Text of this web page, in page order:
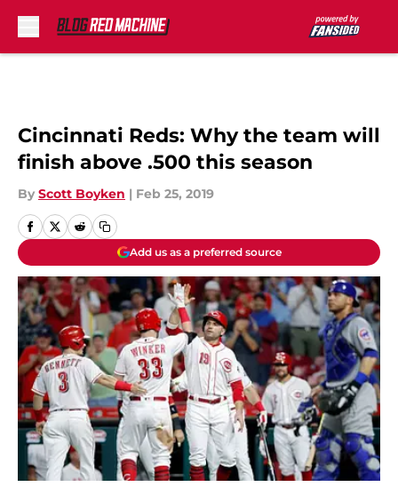
Cincinnati Reds: Why the team will
finish above .500 this season
By Scott Boyken | Feb 25, 2019
Add us as a preferred source